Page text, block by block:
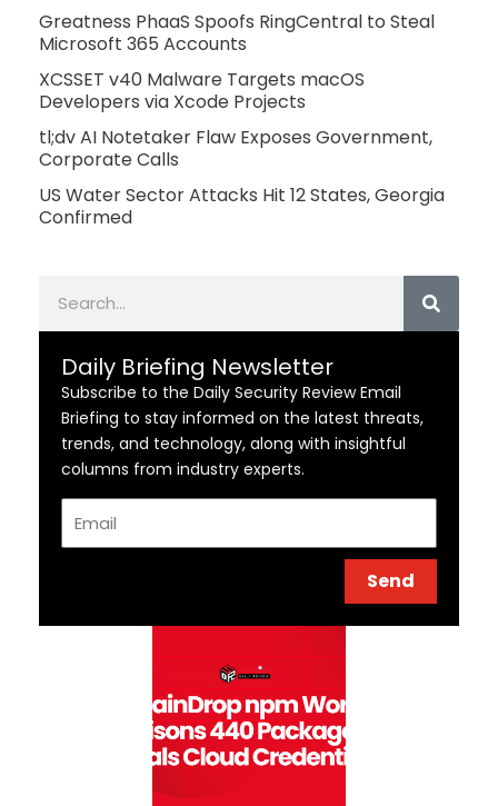
Greatness PhaaS Spoofs RingCentral to Steal
Microsoft 365 Accounts
XCSSET v40 Malware Targets macOS
Developers via Xcode Projects
tl;dv AI Notetaker Flaw Exposes Government,
Corporate Calls
US Water Sector Attacks Hit 12 States, Georgia
Confirmed
Daily Briefing Newsletter
Subscribe to the Daily Security Review Email
Briefing to stay informed on the latest threats,
trends, and technology, along with insightful
columns from industry experts.
Send